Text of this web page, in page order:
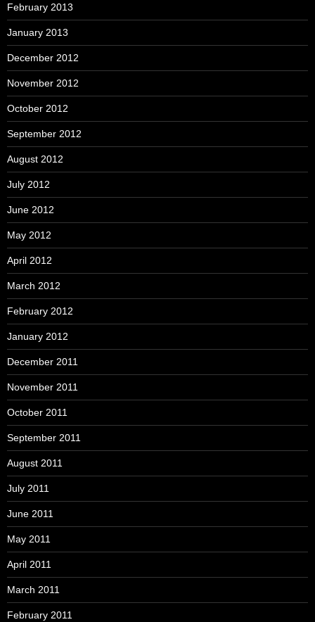
February 2013
January 2013
December 2012
November 2012
October 2012
September 2012
August 2012
July 2012
June 2012
May 2012
April 2012
March 2012
February 2012
January 2012
December 2011
November 2011
October 2011
September 2011
August 2011
July 2011
June 2011
May 2011
April 2011
March 2011
February 2011